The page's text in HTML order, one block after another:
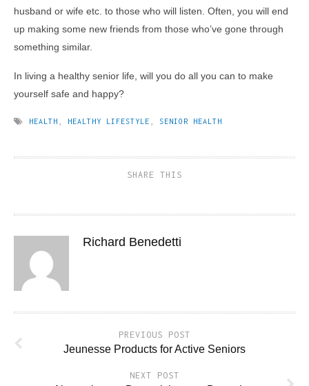
husband or wife etc. to those who will listen. Often, you will end
up making some new friends from those who’ve gone through
something similar.
In living a healthy senior life, will you do all you can to make
yourself safe and happy?
HEALTH HEALTHY LIFESTYLE SENIOR HEALTH
SHARE THIS
Richard Benedetti
PREVIOUS POST
Jeunesse Products for Active Seniors
NEXT POST